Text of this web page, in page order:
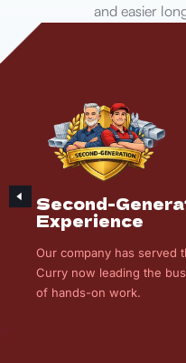
and easier
Second-
Experience
Our company has served
Curry now leading the
of hands-on work.